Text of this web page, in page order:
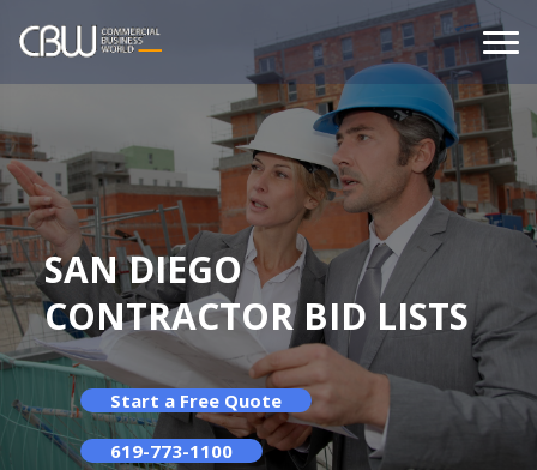
SAN DIEGO
CONTRACTOR BID LISTS
Start a Free Quote
619-773-1100